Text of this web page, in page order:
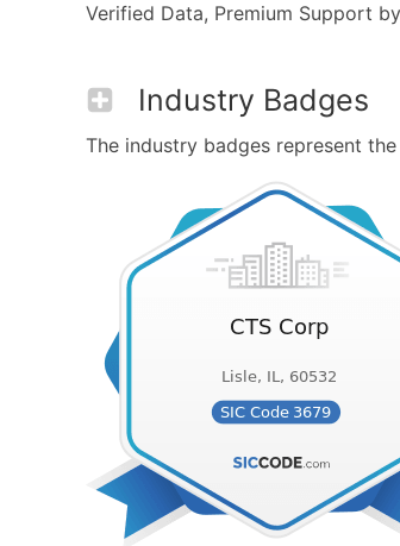
Verified Data, Premium Support
Industry Badges
The industry badges represent